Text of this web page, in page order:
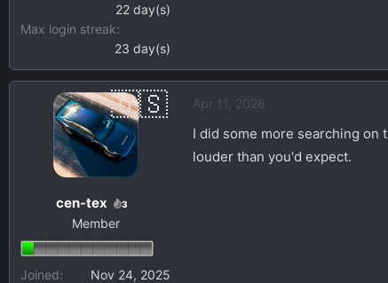
22 day(s)
Max login streak
23 day(s)
cen-tex 3
Member
Joined
Nov 24, 2025
Apr 11, 2026
I did some more searching on
louder than you'd expect.